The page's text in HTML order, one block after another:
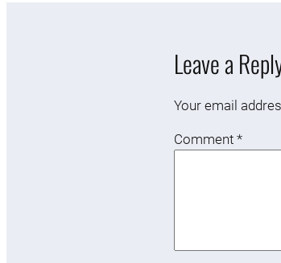
Leave a
Your email
Comment *